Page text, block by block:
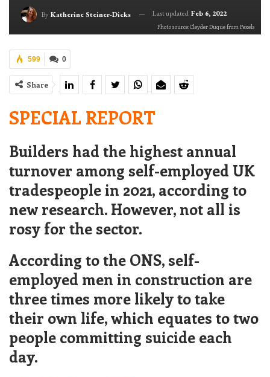
By Katherine Steiner-Dicks Last updated Feb 6, 2022
Photo source: Cleyder Duque from Pexels
0
599
Share
SPECIAL REPORT
Builders had the highest annual
turnover among self-employed UK
tradespeople in 2021, according to
new research. However, not all is
rosy for the sector.
According to the ONS, self-
employed men in construction are
three times more likely to take
their own life, which equates to two
people committing suicide each
day.